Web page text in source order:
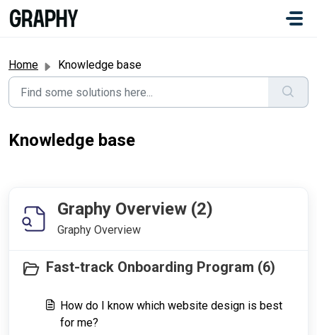
Skip to main content
Home Knowledge base
Knowledge base
Graphy Overview (2)
Graphy Overview
Fast-track Onboarding Program (6)
How do I know which website design is best
for me?